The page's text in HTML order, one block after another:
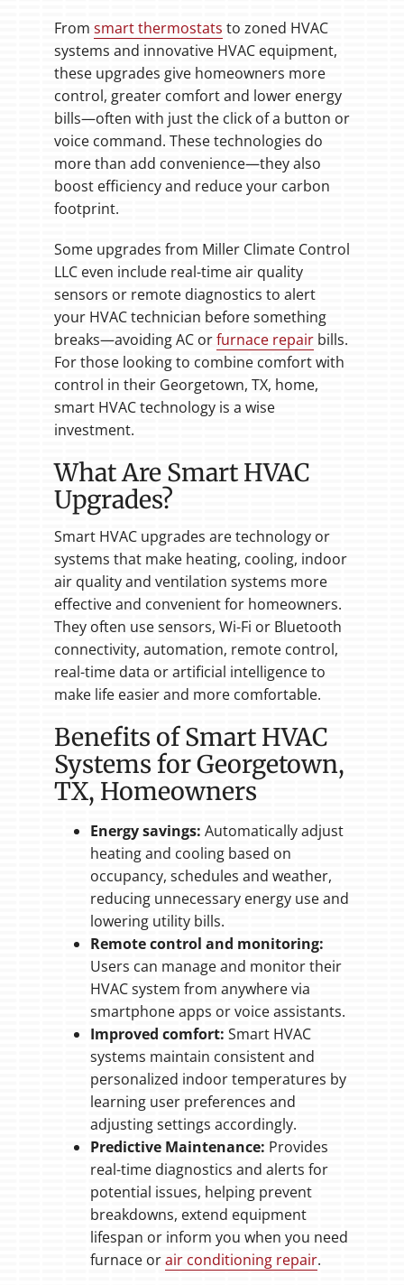
From smart thermostats to zoned HVAC
systems and innovative HVAC equipment,
these upgrades give homeowners more
control, greater comfort and lower energy
bills—often with just the click of a button or
voice command. These technologies do
more than add convenience—they also
boost efficiency and reduce your carbon
footprint.
Some upgrades from Miller Climate Control
LLC even include real-time air quality
sensors or remote diagnostics to alert
your HVAC technician before something
breaks—avoiding AC orfurnace repair bills.
For those looking to combine comfort with
control in their Georgetown, TX, home,
smart HVAC technology is a wise
investment.
What Are Smart HVAC
Upgrades?
Smart HVAC upgrades are technology or
systems that make heating, cooling, indoor
air quality and ventilation systems more
effective and convenient for homeowners.
They often use sensors, Wi-Fi or Bluetooth
connectivity, automation, remote control,
real-time data or artificial intelligence to
make life easier and more comfortable.
Benefits of Smart HVAC
Systems for Georgetown,
TX, Homeowners
Energy savings: Automatically adjust
heating and cooling based on
occupancy, schedules and weather,
reducing unnecessary energy use and
lowering utility bills.
Remote control and monitoring:
Users can manage and monitor their
HVAC system from anywhere via
smartphone apps or voice assistants.
Improved comfort: Smart HVAC
systems maintain consistent and
personalized indoor temperatures by
learning user preferences and
adjusting settings accordingly.
Predictive Maintenance: Provides
real-time diagnostics and alerts for
potential issues, helping prevent
breakdowns, extend equipment
lifespan or inform you when you need
furnace orair conditioning repair.